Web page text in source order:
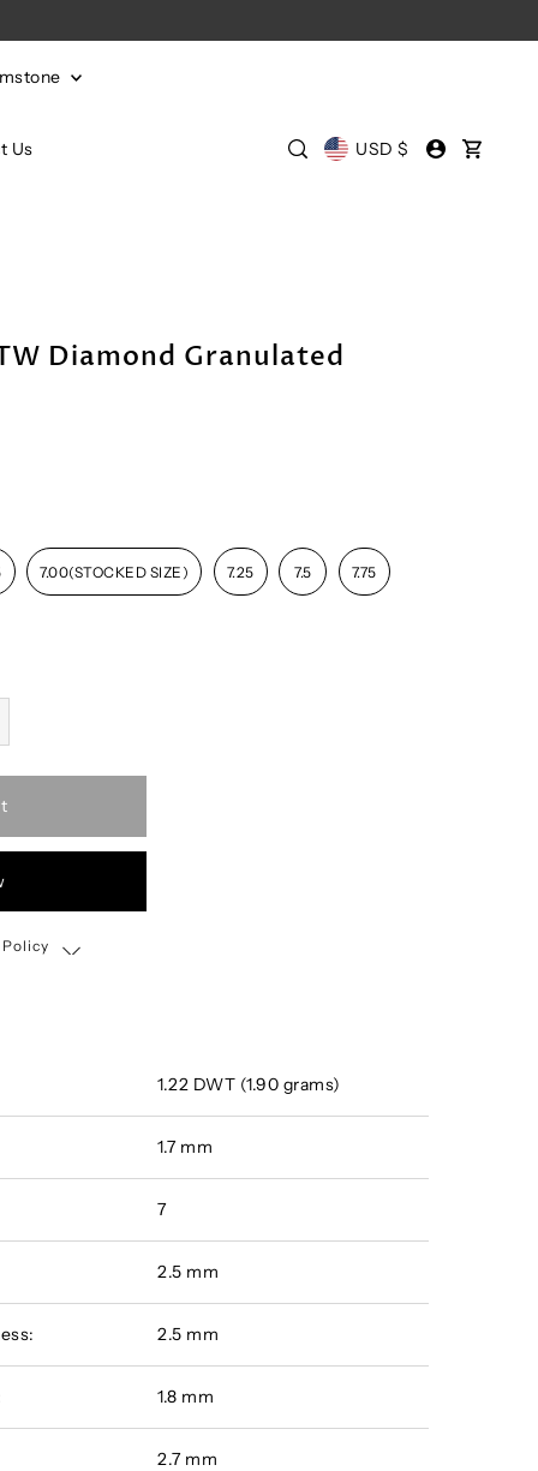
Us USD $
Diamond Granulated
7.00(STOCKED SIZE) 7.25 7.5 7.75
1.22 DWT (1.90 grams)
1.7 mm
7
2.5 mm
2.5 mm
1.8 mm
2.7 mm